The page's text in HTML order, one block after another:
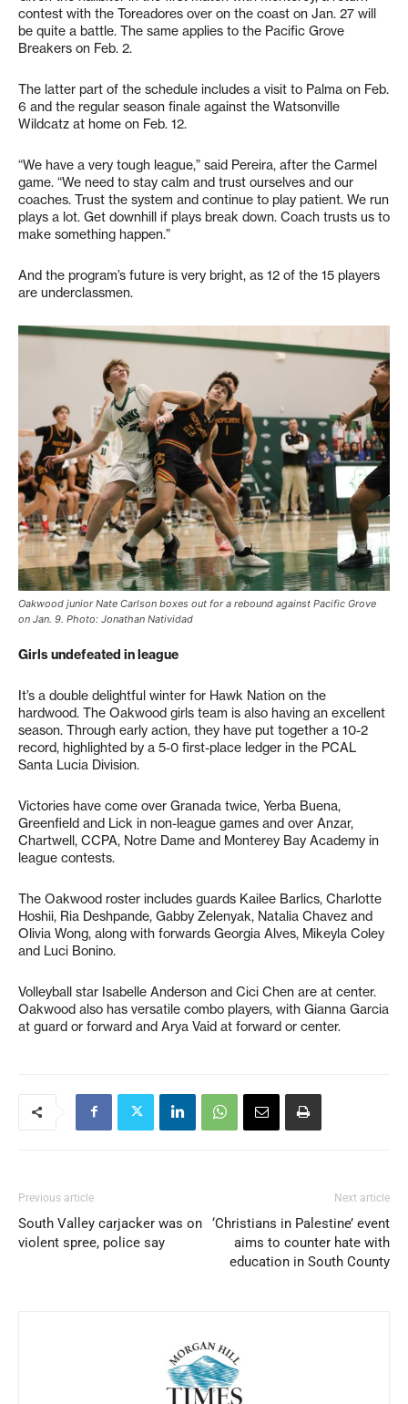
contest with the Toreadores over on the coast on Jan. 27 will
be quite a battle. The same applies to the Pacific Grove
Breakers on Feb. 2.
The latter part of the schedule includes a visit to Palma on Feb.
6 and the regular season finale against the Watsonville
Wildcatz at home on Feb. 12.
“We have a very tough league,” said Pereira, after the Carmel
game. “We need to stay calm and trust ourselves and our
coaches. Trust the system and continue to play patient. We run
plays a lot. Get downhill if plays break down. Coach trusts us to
make something happen.”
And the program’s future is very bright, as 12 of the 15 players
are underclassmen.
Oakwood junior Nate Carlson boxes out for a rebound against Pacific Grove
on Jan. 9. Photo: Jonathan Natividad
Girls undefeated in league
It’s a double delightful winter for Hawk Nation on the
hardwood. The Oakwood girls team is also having an excellent
season. Through early action, they have put together a 10-2
record, highlighted by a 5-0 first-place ledger in the PCAL
Santa Lucia Division.
Victories have come over Granada twice, Yerba Buena,
Greenfield and Lick in non-league games and over Anzar,
Chartwell, CCPA, Notre Dame and Monterey Bay Academy in
league contests.
The Oakwood roster includes guards Kailee Barlics, Charlotte
Hoshii, Ria Deshpande, Gabby Zelenyak, Natalia Chavez and
Olivia Wong, along with forwards Georgia Alves, Mikeyla Coley
and Luci Bonino.
Volleyball star Isabelle Anderson and Cici Chen are at center.
Oakwood also has versatile combo players, with Gianna Garcia
at guard or forward and Arya Vaid at forward or center.
Previous article
South Valley carjacker was on
violent spree, police say
Next article
‘Christians in Palestine’ event
aims to counter hate with
education in South County